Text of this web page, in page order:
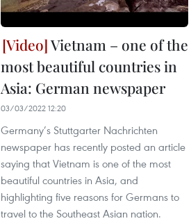
Vietnam – one of the
most beautiful countries in
Asia: German newspaper
03/03/2022 12:20
Germany’s Stuttgarter Nachrichten
newspaper has recently posted an article
saying that Vietnam is one of the most
beautiful countries in Asia, and
highlighting five reasons for Germans to
travel to the Southeast Asian nation.